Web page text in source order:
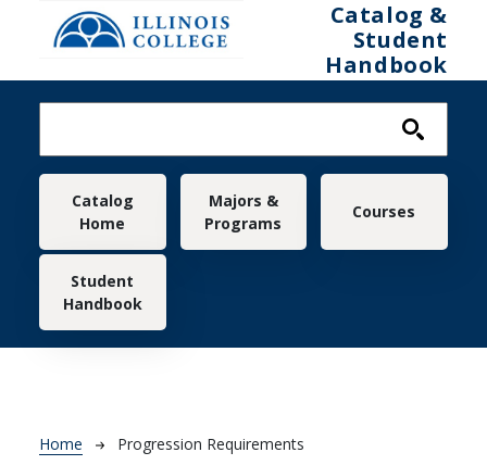
Skip to main content
Catalog &
Student
Handbook
Main navigation
Catalog
Home
Majors &
Programs
Courses
Student
Handbook
Breadcrumb
Home Progression Requirements